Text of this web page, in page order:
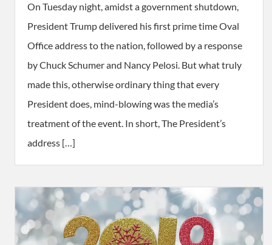
On Tuesday night, amidst a government shutdown,
President Trump delivered his first prime time Oval
Office address to the nation, followed by a response
by Chuck Schumer and Nancy Pelosi. But what truly
made this, otherwise ordinary thing that every
President does, mind-blowing was the media’s
treatment of the event. In short, The President’s
address […]